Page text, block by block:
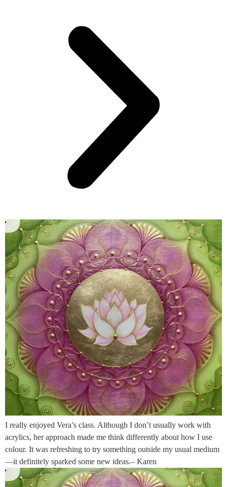
I really enjoyed Vera’s class. Although I don’t usually work with
acrylics, her approach made me think differently about how I use
colour. It was refreshing to try something outside my usual medium
—it definitely sparked some new ideas.– Karen